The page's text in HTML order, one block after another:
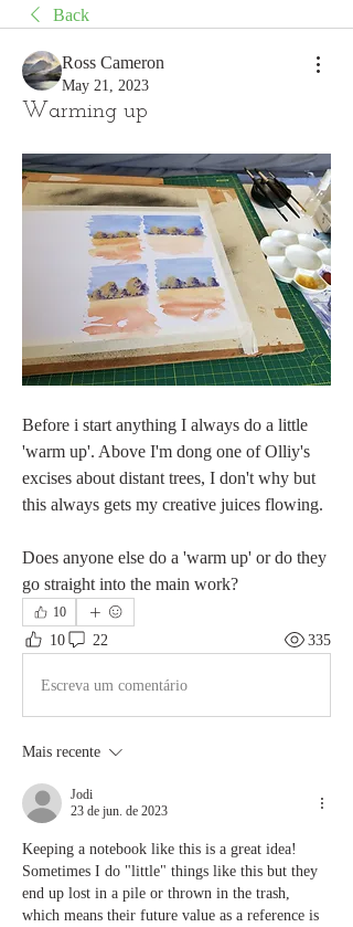
Back
Ross Cameron
May 21, 2023
Warming up
Before i start anything I always do a little
'warm up'. Above I'm dong one of Olliy's
excises about distant trees, I don't why but
this always gets my creative juices flowing.
Does anyone else do a 'warm up' or do they
go straight into the main work?
10
10 22 335
Escreva um comentário
Mais recente
Jodi
23 de jun. de 2023
Keeping a notebook like this is a great idea!
Sometimes I do "little" things like this but they
end up lost in a pile or thrown in the trash,
which means their future value as a reference is